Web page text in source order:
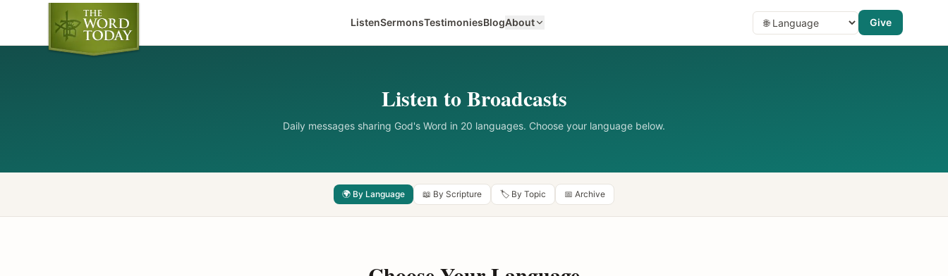
ListenSermonsTestimoniesBlogAbout Give
Listen to Broadcasts
Daily messages sharing God's Word in 20 languages. Choose your language below.
🌍 By Language 📖 By Scripture 🏷️ By Topic 📅 Archive